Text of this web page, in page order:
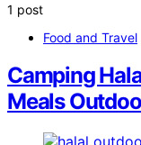
1 post
Food and Travel
Camping
Meals